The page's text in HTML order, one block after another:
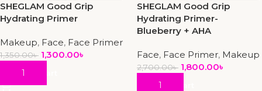
SHEGLAM Good Grip
Hydrating Primer
Makeup, Face, Face Primer
1,350.00৳ 1,300.00৳
Add To Cart
SHEGLAM Good Grip
Hydrating Primer-
Blueberry + AHA
Face, Face Primer, Makeup
2,700.00৳ 1,800.00৳
Add To Cart